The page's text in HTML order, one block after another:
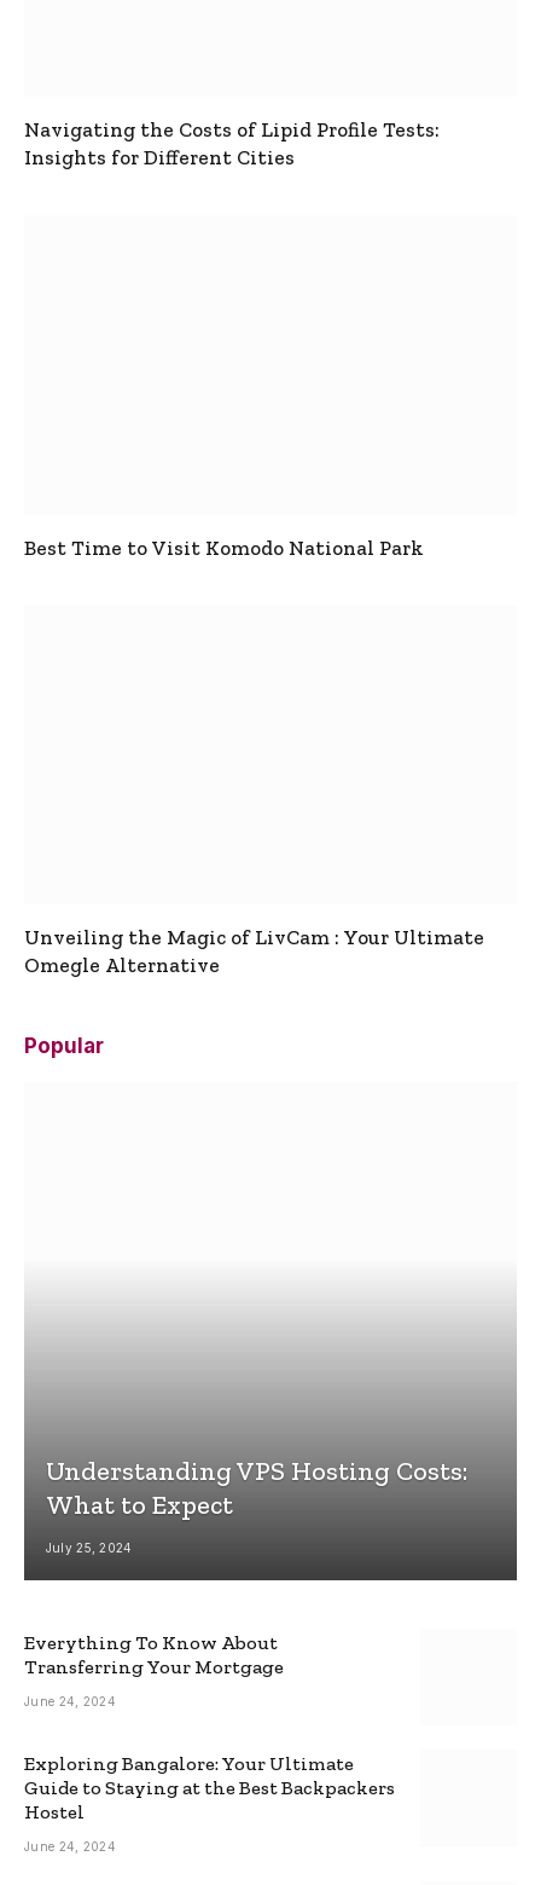
Navigating the Costs of Lipid Profile Tests:
Insights for Different Cities
Best Time to Visit Komodo National Park
Unveiling the Magic of LivCam : Your Ultimate
Omegle Alternative
Popular
Understanding VPS Hosting Costs:
What to Expect
July 25, 2024
Everything To Know About
Transferring Your Mortgage
June 24, 2024
Exploring Bangalore: Your Ultimate
Guide to Staying at the Best Backpackers
Hostel
June 24, 2024